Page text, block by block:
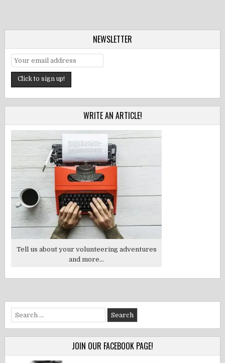
NEWSLETTER
WRITE AN ARTICLE!
Tell us about your volunteering adventures
and more...
Search
for:
JOIN OUR FACEBOOK PAGE!